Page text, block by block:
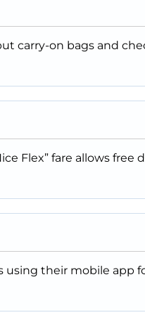
carry-on bags and
Flex” fare allows free
using their mobile app